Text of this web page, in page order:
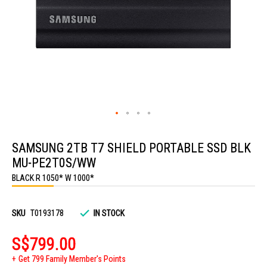
the
beginning
of
the
images
SAMSUNG 2TB T7 SHIELD PORTABLE SSD BLK
MU-PE2T0S/WW
BLACK R 1050* W 1000*
SKU T0193178 IN STOCK
S$799.00
Get 799 Family Member's Points